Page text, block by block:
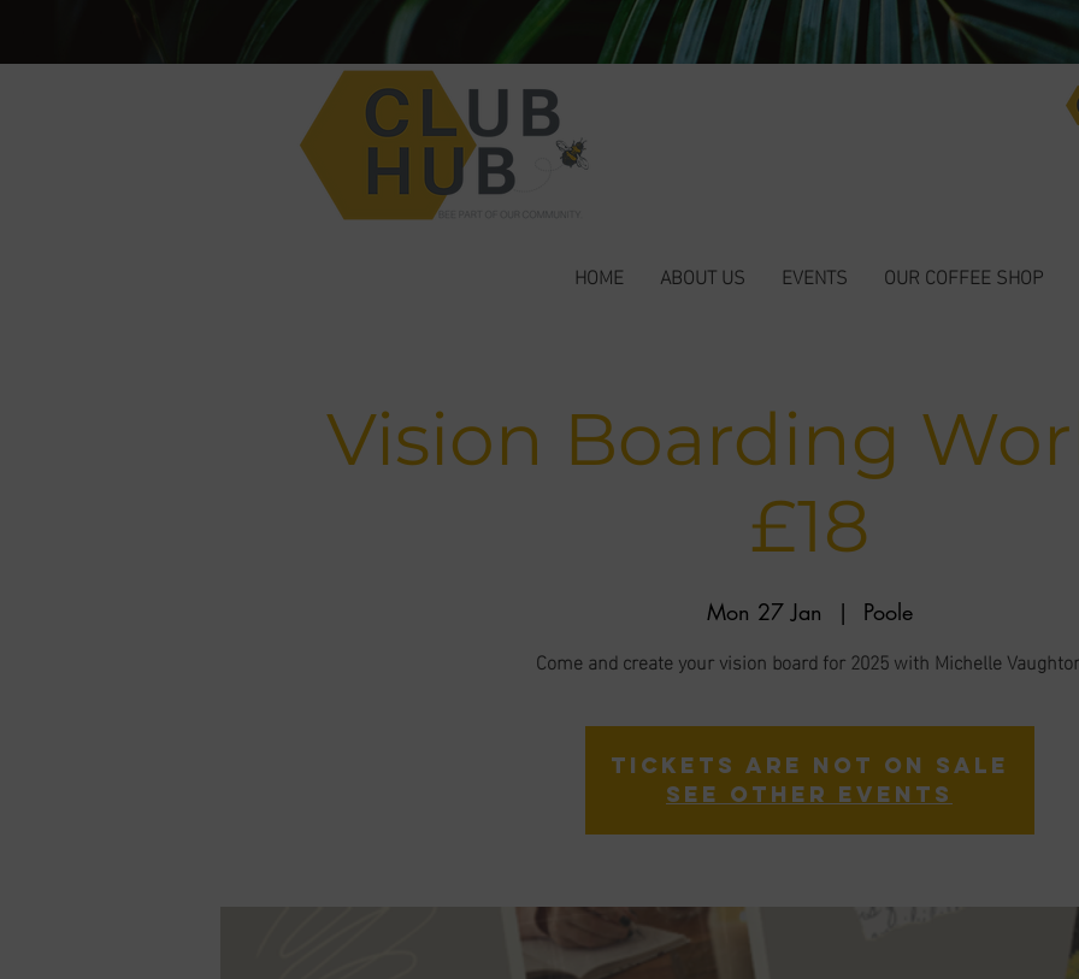
HOME ABOUT US EVENTS OUR COFFEE SHOP
Vision Boarding
£18
Mon 27 Jan
  |
Poole
Come and create your vision board for 2025 with Michelle
Tickets are not on sale
See other events